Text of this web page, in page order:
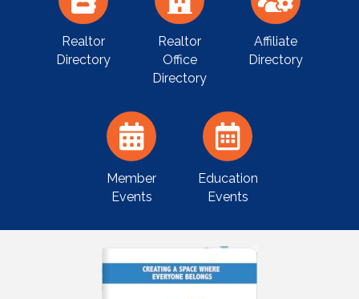
Realtor
Directory
Realtor
Office
Directory
Affiliate
Directory
Member
Events
Education
Events